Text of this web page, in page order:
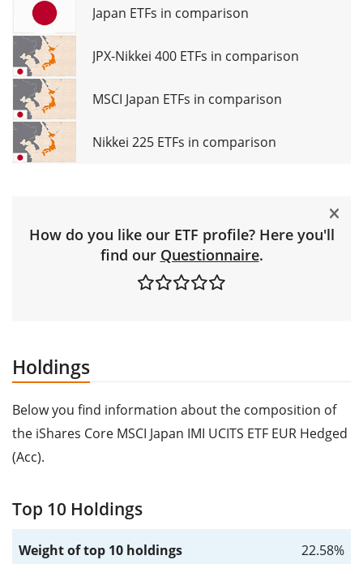
Japan ETFs in comparison
JPX-Nikkei 400 ETFs in comparison
MSCI Japan ETFs in comparison
Nikkei 225 ETFs in comparison
How do you like our ETF profile? Here you'll
find our Questionnaire.
Holdings
Below you find information about the composition of
the iShares Core MSCI Japan IMI UCITS ETF EUR Hedged
(Acc).
Top 10 Holdings
Weight of top 10 holdings
22.58%